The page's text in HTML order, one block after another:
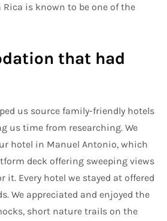
is known to be one of the
that had
us source family-friendly hotels
us time from researching. We
hotel in Manuel Antonio, which
deck offering sweeping views
it. Every hotel we stayed at offered
We appreciated and enjoyed the
short nature trails on the